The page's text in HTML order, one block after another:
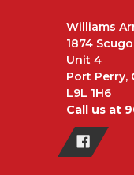
Williams
1874
Unit 4
Port Perry,
L9L 1H6
Call us at